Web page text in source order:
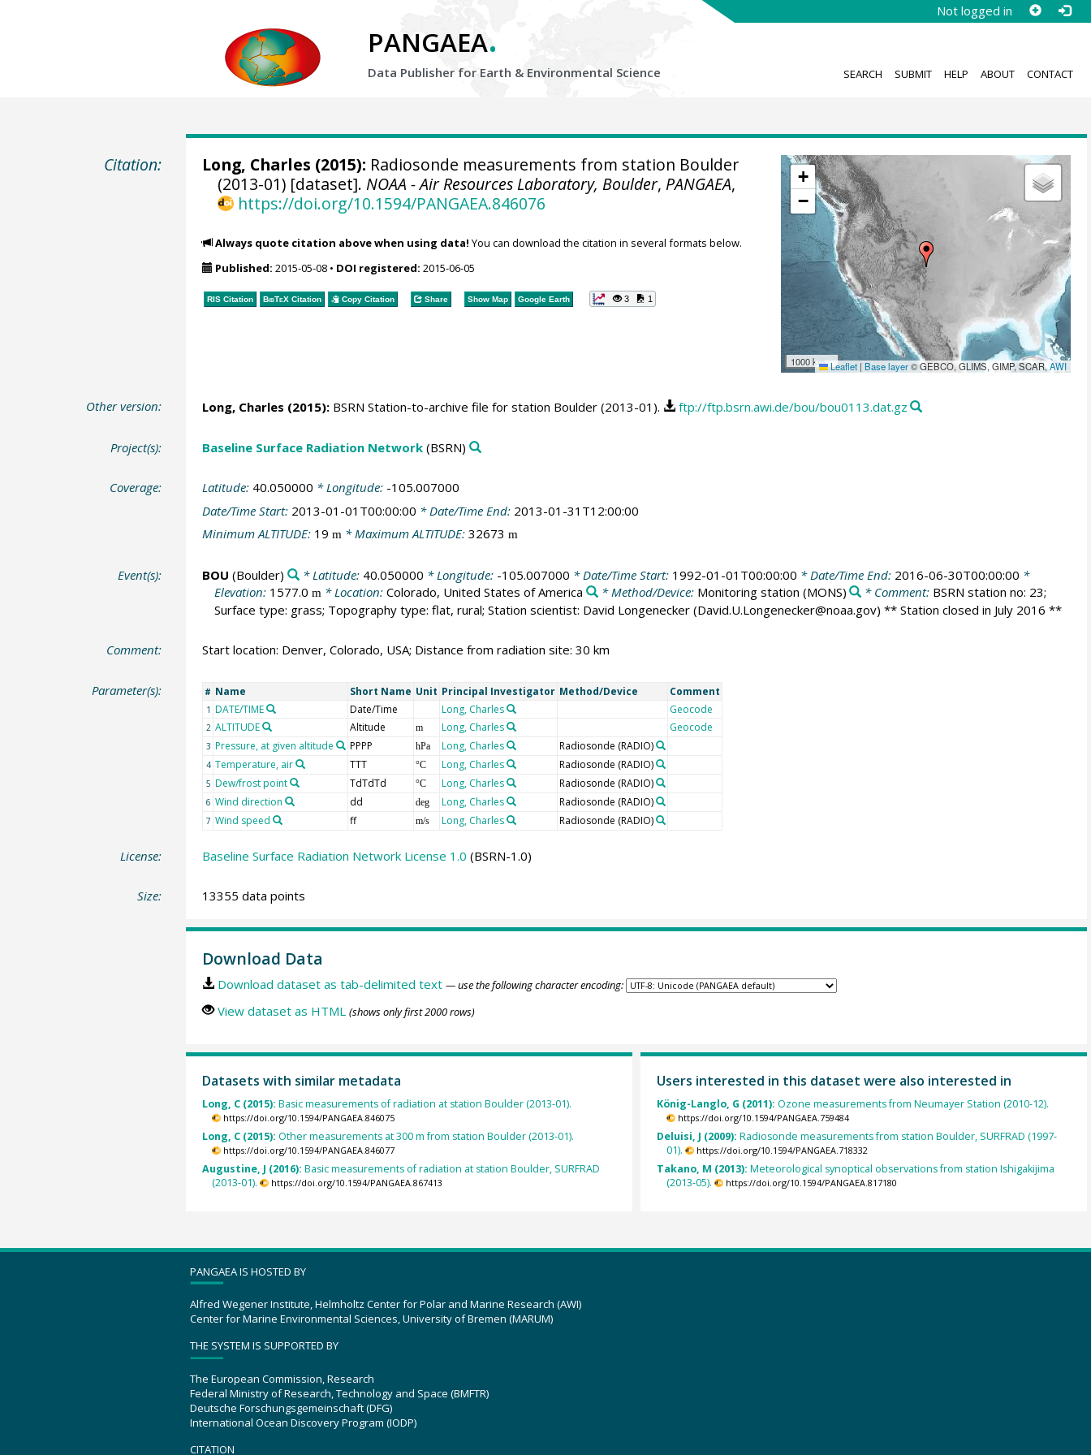
Not logged in
PANGAEA.
Data Publisher for Earth & Environmental Science SEARCH SUBMIT HELP ABOUT CONTACT
Citation:
+
−
1000 km Leaflet | Base layer© GEBCO, GLIMS, GIMP, SCAR,AWI
Long, Charles (2015): Radiosonde measurements from station Boulder
(2013-01) [dataset].NOAA - Air Resources Laboratory, Boulder, PANGAEA,
https://doi.org/10.1594/PANGAEA.846076
Always quote citation above when using data! You can download the citation in several formats below.
Published: 2015-05-08• DOI registered: 2015-06-05
RIS Citation BibTeXCitation Copy Citation Share Show Map Google Earth 3 1
Other version: Long, Charles (2015):BSRN Station-to-archive file for station Boulder (2013-01). ftp://ftp.bsrn.awi.de/bou/bou0113.dat.gz
Project(s): Baseline Surface Radiation Network(BSRN)
Coverage: Latitude: 40.050000 * Longitude: -105.007000
Date/Time Start: 2013-01-01T00:00:00 * Date/Time End: 2013-01-31T12:00:00
Minimum ALTITUDE: 19 m* Maximum ALTITUDE: 32673 m
Event(s): BOU (Boulder) * Latitude: 40.050000 * Longitude: -105.007000 * Date/Time Start: 1992-01-01T00:00:00 * Date/Time End: 2016-06-30T00:00:00 *
Elevation: 1577.0 m * Location: Colorado, United States of America * Method/Device: Monitoring station (MONS) * Comment: BSRN station no: 23;
Surface type: grass; Topography type: flat, rural; Station scientist: David Longenecker (David.U.Longenecker@noaa.gov) ** Station closed in July 2016 **
Comment: Start location: Denver, Colorado, USA; Distance from radiation site: 30 km
Parameter(s): # Name Short Name Unit Principal Investigator Method/Device Comment
1 DATE/TIME Date/Time Long, Charles Geocode
2 ALTITUDE Altitude m Long, Charles Geocode
3 Pressure, at given altitude PPPP hPa Long, Charles Radiosonde (RADIO)
4 Temperature, air TTT °C Long, Charles Radiosonde (RADIO)
5 Dew/frost point TdTdTd °C Long, Charles Radiosonde (RADIO)
6 Wind direction dd deg Long, Charles Radiosonde (RADIO)
7 Wind speed ff m/s Long, Charles Radiosonde (RADIO)
License: Baseline Surface Radiation Network License 1.0 (BSRN-1.0)
Size: 13355 data points
Download Data
Download dataset as tab-delimited text — use the following character encoding:
View dataset as HTML (shows only first 2000 rows)
Datasets with similar metadata
Long, C (2015): Basic measurements of radiation at station Boulder (2013-01).
https://doi.org/10.1594/PANGAEA.846075
Long, C (2015): Other measurements at 300 m from station Boulder (2013-01).
https://doi.org/10.1594/PANGAEA.846077
Augustine, J (2016): Basic measurements of radiation at station Boulder, SURFRAD
(2013-01).
https://doi.org/10.1594/PANGAEA.867413
Users interested in this dataset were also interested in
König-Langlo, G (2011): Ozone measurements from Neumayer Station (2010-12).
https://doi.org/10.1594/PANGAEA.759484
Deluisi, J (2009): Radiosonde measurements from station Boulder, SURFRAD (1997-
01).
https://doi.org/10.1594/PANGAEA.718332
Takano, M (2013): Meteorological synoptical observations from station Ishigakijima
(2013-05).
https://doi.org/10.1594/PANGAEA.817180
PANGAEA IS HOSTED BY
Alfred Wegener Institute, Helmholtz Center for Polar and Marine Research (AWI)
Center for Marine Environmental Sciences, University of Bremen (MARUM)
THE SYSTEM IS SUPPORTED BY
The European Commission, Research
Federal Ministry of Research, Technology and Space (BMFTR)
Deutsche Forschungsgemeinschaft (DFG)
International Ocean Discovery Program (IODP)
CITATION